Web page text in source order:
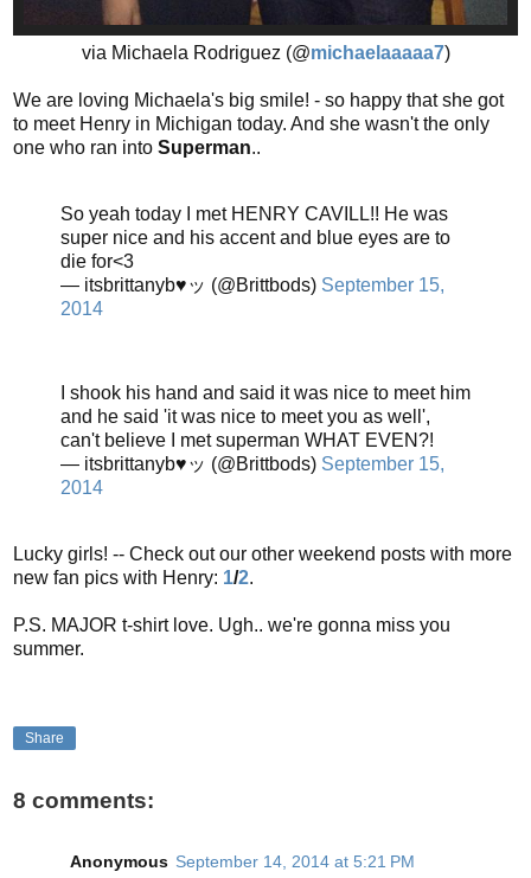
via Michaela Rodriguez (@michaelaaaaa7)
We are loving Michaela's big smile! - so happy that she got
to meet Henry in Michigan today. And she wasn't the only
one who ran into Superman..
So yeah today I met HENRY CAVILL!! He was
super nice and his accent and blue eyes are to
die for<3
— itsbrittanyb♥ッ (@Brittbods) September 15,
2014
I shook his hand and said it was nice to meet him
and he said 'it was nice to meet you as well',
can't believe I met superman WHAT EVEN?!
— itsbrittanyb♥ッ (@Brittbods) September 15,
2014
Lucky girls! -- Check out our other weekend posts with more
new fan pics with Henry: 1/2.
P.S. MAJOR t-shirt love. Ugh.. we're gonna miss you
summer.
Share
8 comments:
Anonymous September 14, 2014 at 5:21 PM